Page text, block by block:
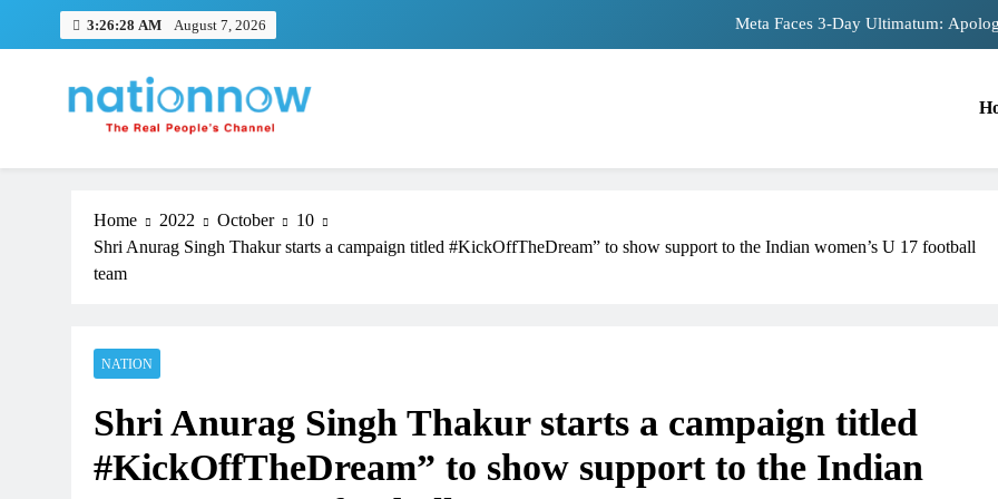
3:26:29 AM August 7, 2026 The Trending Times unveils
Pashmina Roshan lands
The Trending Times unveils
Unwavering
Nation Now
The Real People's Channel
Home 2022 October
10
Shri Anurag Singh Thakur starts a campaign titled #KickOffTheDream” to show support to the Indian women’s U 17 football
team
NATION
Shri Anurag Singh Thakur starts a campaign titled
#KickOffTheDream” to show support to the Indian
Pashmina Roshan lands lead role in
Remo D’Souza’s action film